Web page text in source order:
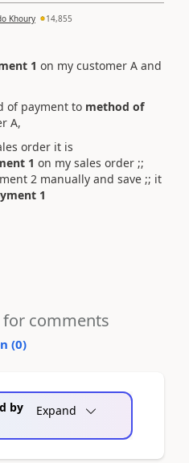
Khoury 14,855
1 on my customer A and
of payment to method of
A,
order it is
1 on my sales order ;;
2 manually and save ;; it
1
comments
(0)
by
Expand